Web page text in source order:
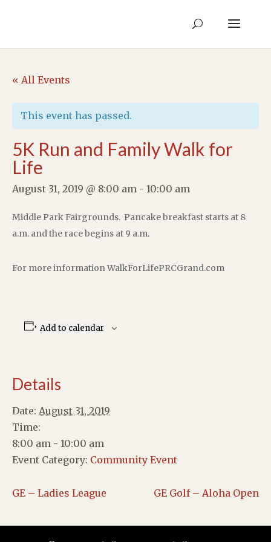
« All Events
This event has passed.
5K Run and Family Walk for
Life
August 31, 2019 @ 8:00 am - 10:00 am
Middle Park Fairgrounds. Pancake breakfast starts at 8
a.m. and the race begins at 9 a.m.
For more information WalkForLifePRCGrand.com
Add to calendar
Details
Date: August 31, 2019
Time:
8:00 am - 10:00 am
Event Category: Community Event
GE – Ladies League GE Golf – Aloha Open